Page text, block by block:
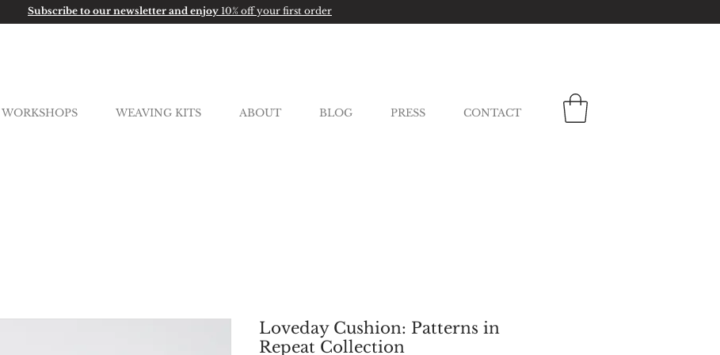
Subscribe to our newsletter and enjoy 10% off your first order
WORKSHOPS WEAVING KITS ABOUT BLOG PRESS CONTACT
Loveday Cushion: Patterns in
Repeat Collection